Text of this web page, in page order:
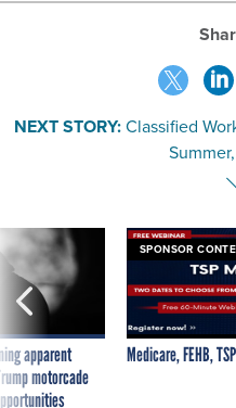
NEXT STORY:Classified
apparent
motorcade
SPONSOR
Medicare, FEHB,